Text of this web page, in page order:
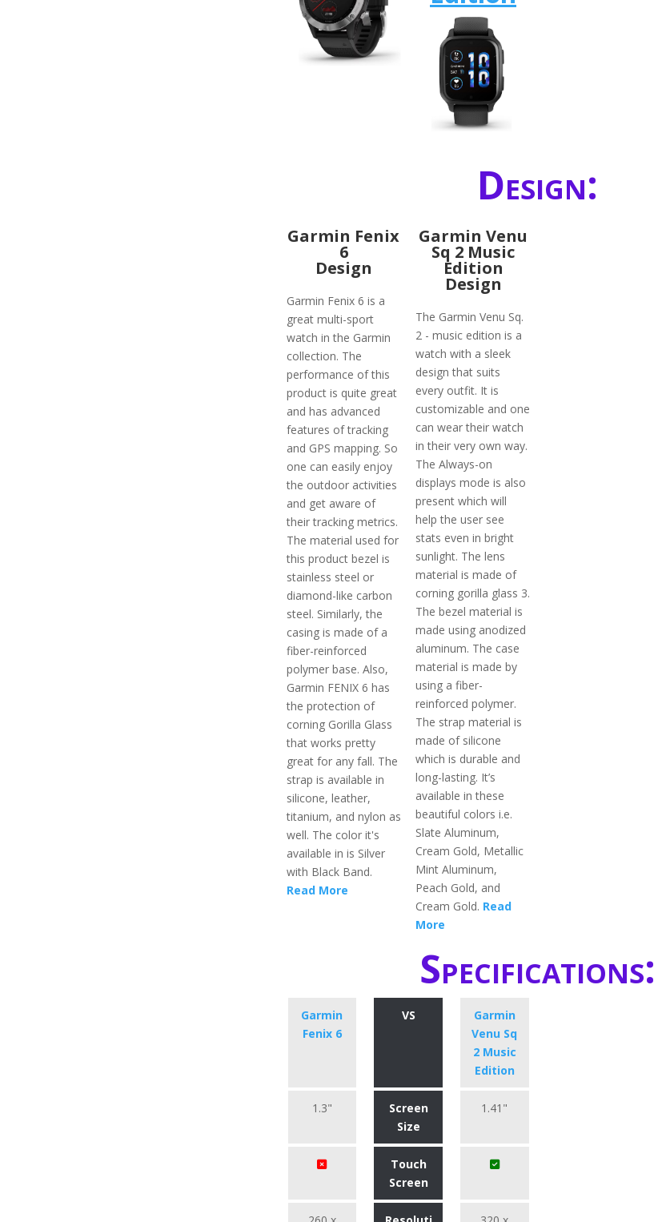
Design:
Garmin Fenix
6
Design
Garmin Fenix 6 is a
great multi-sport
watch in the Garmin
collection. The
performance of this
product is quite great
and has advanced
features of tracking
and GPS mapping. So
one can easily enjoy
the outdoor activities
and get aware of
their tracking metrics.
The material used for
this product bezel is
stainless steel or
diamond-like carbon
steel. Similarly, the
casing is made of a
fiber-reinforced
polymer base. Also,
Garmin FENIX 6 has
the protection of
corning Gorilla Glass
that works pretty
great for any fall. The
strap is available in
silicone, leather,
titanium, and nylon as
well. The color it's
available in is Silver
with Black Band.
Read More
Garmin Venu
Sq 2 Music
Edition
Design
The Garmin Venu Sq.
2 - music edition is a
watch with a sleek
design that suits
every outfit. It is
customizable and one
can wear their watch
in their very own way.
The Always-on
displays mode is also
present which will
help the user see
stats even in bright
sunlight. The lens
material is made of
corning gorilla glass 3.
The bezel material is
made using anodized
aluminum. The case
material is made by
using a fiber-
reinforced polymer.
The strap material is
made of silicone
which is durable and
long-lasting. It’s
available in these
beautiful colors i.e.
Slate Aluminum,
Cream Gold, Metallic
Mint Aluminum,
Peach Gold, and
Cream Gold. Read
More
Specifications:
Garmin
Fenix 6
VS
Garmin
Venu Sq
2 Music
Edition
1.3"
Screen
Size
1.41"
Touch
Screen